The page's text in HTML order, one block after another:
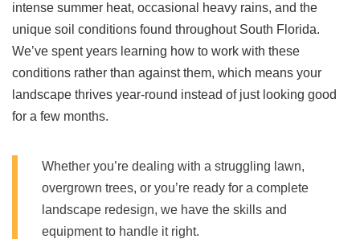
intense summer heat, occasional heavy rains, and the
unique soil conditions found throughout South Florida.
We’ve spent years learning how to work with these
conditions rather than against them, which means your
landscape thrives year-round instead of just looking good
for a few months.
Whether you’re dealing with a struggling lawn,
overgrown trees, or you’re ready for a complete
landscape redesign, we have the skills and
equipment to handle it right.